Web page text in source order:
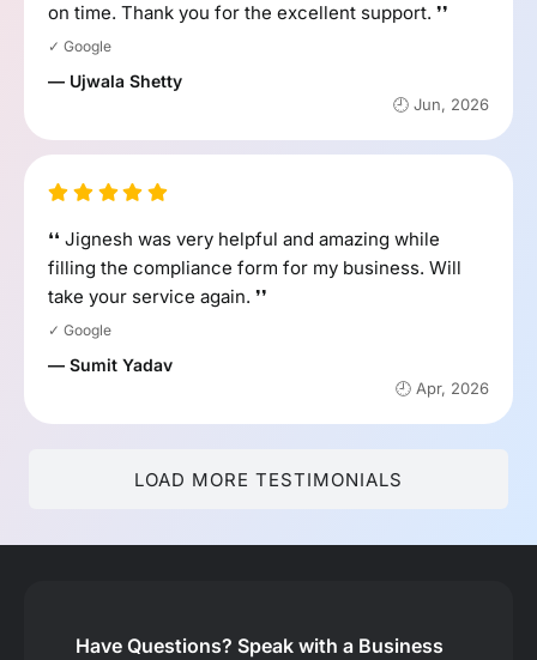
on time. Thank you for the excellent support. ❜❜
✓ Google
— Ujwala Shetty
🕘 Jun, 2026
❛❛ Jignesh was very helpful and amazing while
filling the compliance form for my business. Will
take your service again. ❜❜
✓ Google
— Sumit Yadav
🕘 Apr, 2026
LOAD MORE TESTIMONIALS
Have Questions? Speak with a Business